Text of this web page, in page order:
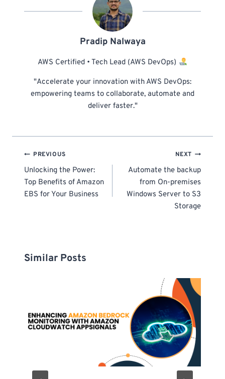
Pradip Nalwaya
AWS Certified • Tech Lead (AWS DevOps)
"Accelerate your innovation with AWS DevOps:
empowering teams to collaborate, automate and
deliver faster."
Post
navigation
PREVIOUS
Unlocking the Power:
Top Benefits of Amazon
EBS for Your Business
NEXT
Automate the backup
from On-premises
Windows Server to S3
Storage
Similar Posts